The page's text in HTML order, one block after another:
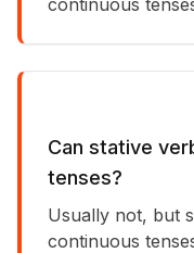
continuous
Can stative
tenses?
Usually not, but
continuous